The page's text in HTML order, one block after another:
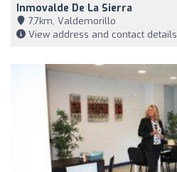
Inmovalde De La Sierra
7,7km, Valdemorillo
View address and contact details